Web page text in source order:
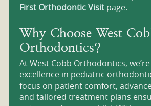
First Orthodontic Visitpage.
Why Choose West
Orthodontics?
At West Cobb Orthodontics,
excellence in pediatric
focus on patient comfort,
and tailored treatment plans